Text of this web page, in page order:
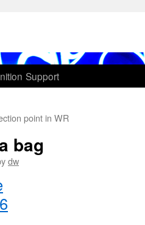
Support
point in WR
bag
dw